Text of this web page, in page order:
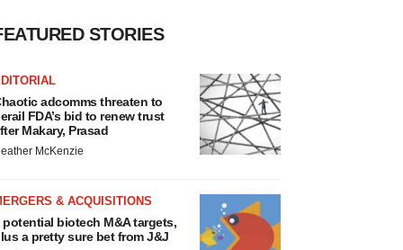
STORIES
adcomms threaten to
FDA’s bid to renew trust
Makary, Prasad
McKenzie
& ACQUISITIONS
potential biotech M&A targets,
a pretty sure bet from J&J